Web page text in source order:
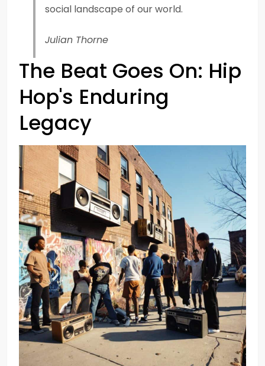
social landscape of our world.
Julian Thorne
The Beat Goes On: Hip
Hop's Enduring
Legacy